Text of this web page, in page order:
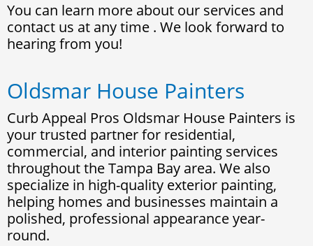
You can learn more about our services and
contact us at any time . We look forward to
hearing from you!
Oldsmar House Painters
Curb Appeal Pros Oldsmar House Painters is
your trusted partner for residential,
commercial, and interior painting services
throughout the Tampa Bay area. We also
specialize in high-quality exterior painting,
helping homes and businesses maintain a
polished, professional appearance year-
round.